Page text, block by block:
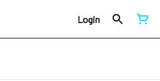
Login